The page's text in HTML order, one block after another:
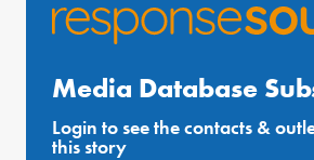
Media Database
Login to see the contacts &
this story